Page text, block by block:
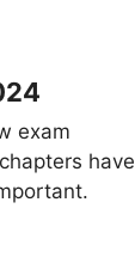
exam
have